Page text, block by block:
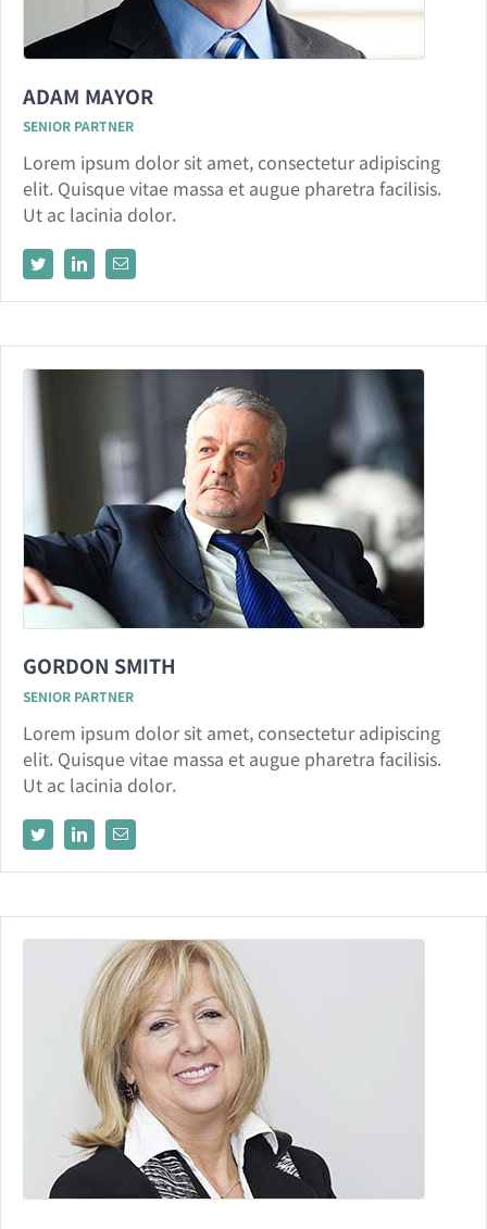
ADAM MAYOR
SENIOR PARTNER
Lorem ipsum dolor sit amet, consectetur adipiscing
elit. Quisque vitae massa et augue pharetra facilisis.
Ut ac lacinia dolor.
GORDON SMITH
SENIOR PARTNER
Lorem ipsum dolor sit amet, consectetur adipiscing
elit. Quisque vitae massa et augue pharetra facilisis.
Ut ac lacinia dolor.